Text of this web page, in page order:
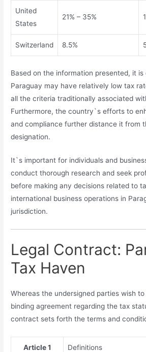
United
States
21% – 35%
Switzerland 8.5%
Based on the information presented, it
Paraguay may have relatively low tax
all the criteria traditionally associated
Furthermore, the country`s efforts to
and compliance further distance it from
designation.
It`s important for individuals and
conduct thorough research and seek
before making any decisions related to
international business operations in
jurisdiction.
Legal Contract:
Tax Haven
Whereas the undersigned parties wish
binding agreement regarding the tax
contract sets forth the terms and
Article 1 Definitions